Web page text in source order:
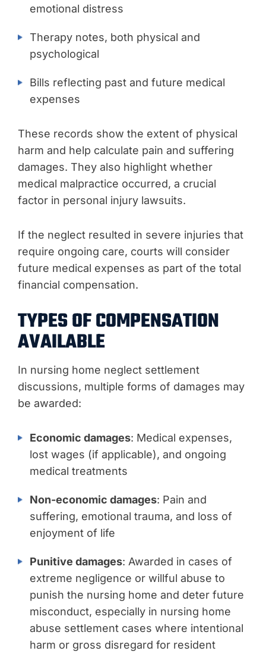
emotional distress
Therapy notes, both physical and
psychological
Bills reflecting past and future medical
expenses
These records show the extent of physical
harm and help calculate pain and suffering
damages. They also highlight whether
medical malpractice occurred, a crucial
factor in personal injury lawsuits.
If the neglect resulted in severe injuries that
require ongoing care, courts will consider
future medical expenses as part of the total
financial compensation.
TYPES OF COMPENSATION
AVAILABLE
In nursing home neglect settlement
discussions, multiple forms of damages may
be awarded:
Economic damages: Medical expenses,
lost wages (if applicable), and ongoing
medical treatments
Non-economic damages: Pain and
suffering, emotional trauma, and loss of
enjoyment of life
Punitive damages: Awarded in cases of
extreme negligence or willful abuse to
punish the nursing home and deter future
misconduct, especially in nursing home
abuse settlement cases where intentional
harm or gross disregard for resident